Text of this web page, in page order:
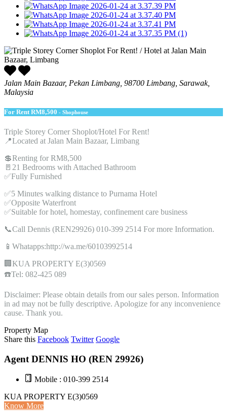
Jalan Main Bazaar, Pekan Limbang, 98700 Limbang, Sarawak,
Malaysia
For Rent RM8,500 - Shophouse
Triple Storey Corner Shoplot/Hotel For Rent!
📍Located at Jalan Main Bazaar, Limbang
💲Renting for RM8,500
🚪21 Bedrooms with Attached Bathroom
✅Fully Furnished
✅5 Minutes walking distance to Purnama Hotel
✅Opposite Waterfront
✅Suitable for hotel, homestay, confinement care business
📞Call Dennis (REN29926) 010-399 2514 For more Information.
📱Whatapps:http://wa.me/60103992514
🏢KUA PROPERTY E(3)0569
☎️Tel: 082-425 089
Disclaimer: Please obtain details from our sales person. Information
in ad may not be fully descriptive. Apologize for any inconvenience
cause. Thank you.
Property Map
Share this Facebook Twitter Google
Agent DENNIS HO (REN 29926)
Mobile : 010-399 2514
KUA PROPERTY E(3)0569
Know More